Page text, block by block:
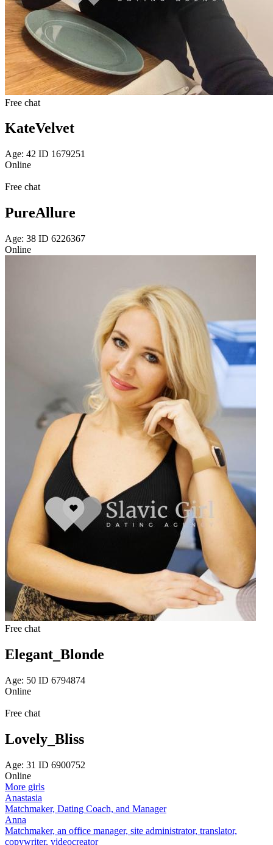
Free chat
KateVelvet
Age: 42 ID 1679251
Online
Free chat
PureAllure
Age: 38 ID 6226367
Online
Free chat
Elegant_Blonde
Age: 50 ID 6794874
Online
Free chat
Lovely_Bliss
Age: 31 ID 6900752
Online
More girls
Anastasia
Matchmaker, Dating Coach, and Manager
Anna
Matchmaker, an office manager, site administrator, translator,
copywriter, videocreator